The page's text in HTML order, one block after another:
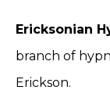
Ericksonian
branch of
Erickson.